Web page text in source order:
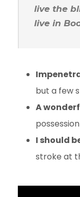
live the
live in
but a few
A
I should
stroke at